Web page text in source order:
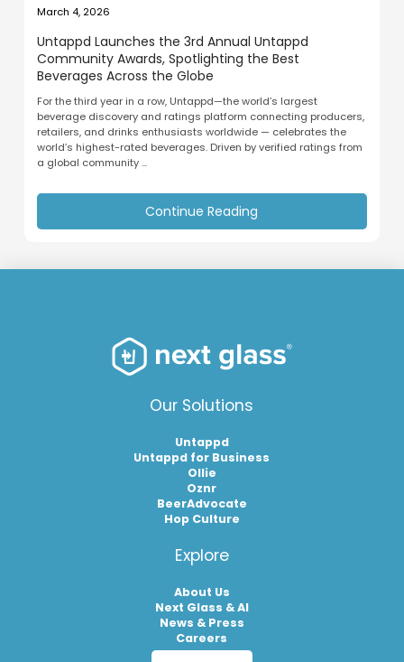
March 4, 2026
Untappd Launches the 3rd Annual Untappd
Community Awards, Spotlighting the Best
Beverages Across the Globe
For the third year in a row, Untappd—the world’s largest
beverage discovery and ratings platform connecting producers,
retailers, and drinks enthusiasts worldwide — celebrates the
world’s highest-rated beverages. Driven by verified ratings from
a global community ...
Continue Reading
Our Solutions
Untappd
Untappd for Business
Ollie
Oznr
BeerAdvocate
Hop Culture
Explore
About Us
Next Glass & AI
News & Press
Careers